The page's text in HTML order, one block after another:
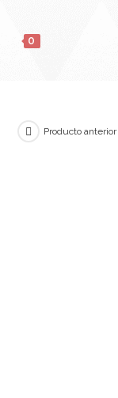
0
Producto anterior